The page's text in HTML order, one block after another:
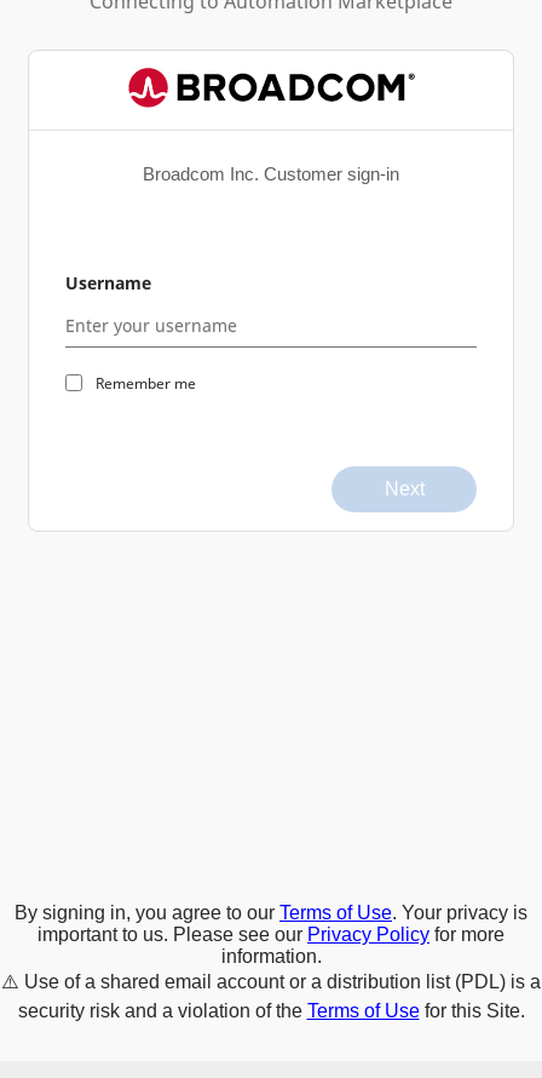
Broadcom Inc. Customer sign-in
Username
Remember me
Next
By signing in, you agree to our Terms of Use. Your privacy is
important to us. Please see our Privacy Policy for more
information.
⚠️ Use of a shared email account or a distribution list (PDL) is a
security risk and a violation of the Terms of Usefor this Site.